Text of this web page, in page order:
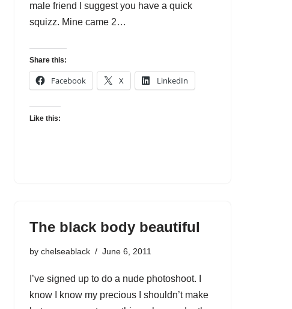
male friend I suggest you have a quick
squizz. Mine came 2…
Share this:
Facebook X LinkedIn
Like this:
The black body beautiful
by chelseablack June 6, 2011
I’ve signed up to do a nude photoshoot. I
know I know my precious I shouldn’t make